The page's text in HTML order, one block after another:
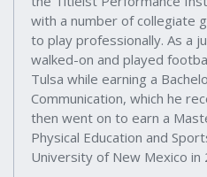
with a number of collegiate
to play professionally. As a
walked-on and played
Tulsa while earning a
Communication, which he
then went on to earn a
Physical Education and
University of New Mexico in